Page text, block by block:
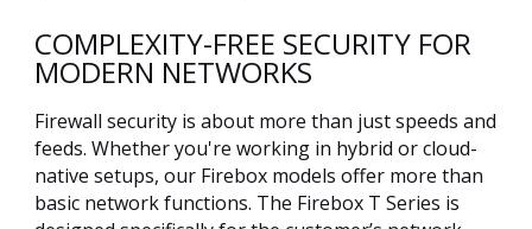
COMPLEXITY-FREE SECURITY FOR
MODERN NETWORKS
Firewall security is about more than just speeds and
feeds. Whether you're working in hybrid or cloud-
native setups, our Firebox models offer more than
basic network functions. The Firebox T Series is